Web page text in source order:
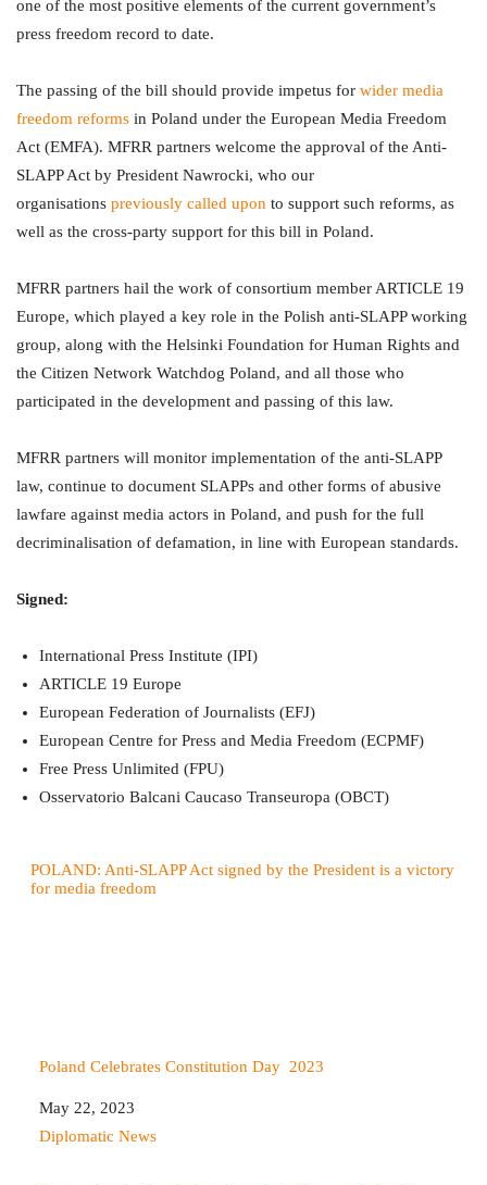
one of the most positive elements of the current government’s
press freedom record to date.
The passing of the bill should provide impetus for wider media
freedom reforms in Poland under the European Media Freedom
Act (EMFA). MFRR partners welcome the approval of the Anti-
SLAPP Act by President Nawrocki, who our
organisations previously called upon to support such reforms, as
well as the cross-party support for this bill in Poland.
MFRR partners hail the work of consortium member ARTICLE 19
Europe, which played a key role in the Polish anti-SLAPP working
group, along with the Helsinki Foundation for Human Rights and
the Citizen Network Watchdog Poland, and all those who
participated in the development and passing of this law.
MFRR partners will monitor implementation of the anti-SLAPP
law, continue to document SLAPPs and other forms of abusive
lawfare against media actors in Poland, and push for the full
decriminalisation of defamation, in line with European standards.
Signed:
International Press Institute (IPI)
ARTICLE 19 Europe
European Federation of Journalists (EFJ)
European Centre for Press and Media Freedom (ECPMF)
Free Press Unlimited (FPU)
Osservatorio Balcani Caucaso Transeuropa (OBCT)
POLAND: Anti-SLAPP Act signed by the President is a victory
for media freedom
Poland Celebrates Constitution Day 2023
Date
May 22, 2023
In relation to
Diplomatic News